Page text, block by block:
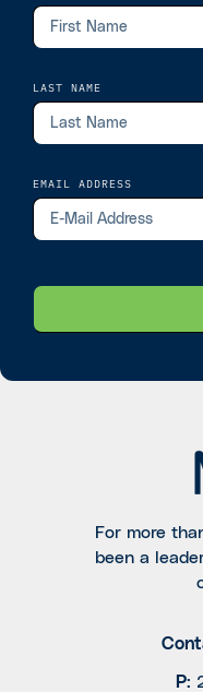
LAST NAME
EMAIL ADDRESS
For more
been a
P: